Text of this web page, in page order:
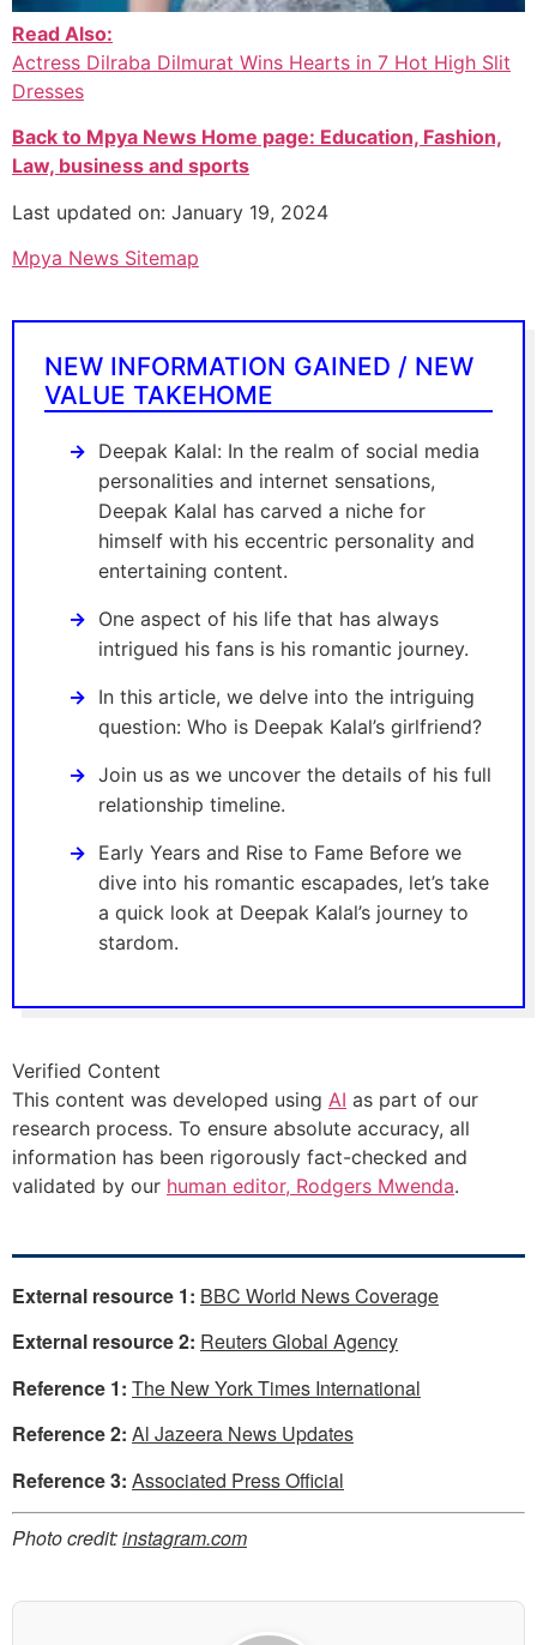
Read Also:
Actress Dilraba Dilmurat Wins Hearts in 7 Hot High Slit
Dresses
Back to Mpya News Home page: Education, Fashion,
Law, business and sports
Last updated on: January 19, 2024
Mpya News Sitemap
NEW INFORMATION GAINED / NEW
VALUE TAKEHOME
Deepak Kalal: In the realm of social media
personalities and internet sensations,
Deepak Kalal has carved a niche for
himself with his eccentric personality and
entertaining content.
One aspect of his life that has always
intrigued his fans is his romantic journey.
In this article, we delve into the intriguing
question: Who is Deepak Kalal’s girlfriend?
Join us as we uncover the details of his full
relationship timeline.
Early Years and Rise to Fame Before we
dive into his romantic escapades, let’s take
a quick look at Deepak Kalal’s journey to
stardom.
Verified Content
This content was developed using AI as part of our
research process. To ensure absolute accuracy, all
information has been rigorously fact-checked and
validated by our human editor, Rodgers Mwenda.
External resource 1: BBC World News Coverage
External resource 2: Reuters Global Agency
Reference 1: The New York Times International
Reference 2: Al Jazeera News Updates
Reference 3: Associated Press Official
Photo credit:instagram.com